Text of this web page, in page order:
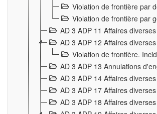
Violation de frontière par
Violation de frontière par
AD 3 ADP 11 Affaires
AD 3 ADP 12 Affaires
Violation de frontière.
AD 3 ADP 13 Annulations
AD 3 ADP 14 Affaires
AD 3 ADP 17 Affaires
AD 3 ADP 18 Affaires